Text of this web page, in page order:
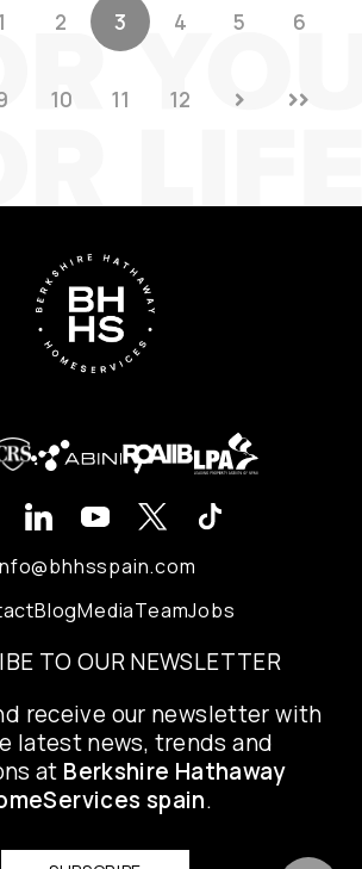
2 3 4 5 6
10 11 12
BlogMediaTeamJobs
TO OUR NEWSLETTER
receive our newsletter with
latest news, trends and
at Berkshire Hathaway
spain.